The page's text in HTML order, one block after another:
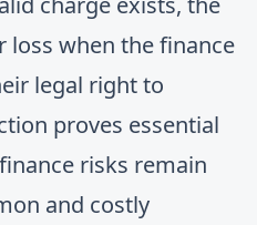
loss when the finance
legal right to
proves essential
risks remain
and costly